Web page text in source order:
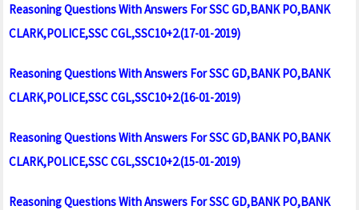
Reasoning Questions With Answers For SSC GD,BANK PO,BANK
CLARK,POLICE,SSC CGL,SSC10+2.(17-01-2019)
Reasoning Questions With Answers For SSC GD,BANK PO,BANK
CLARK,POLICE,SSC CGL,SSC10+2.(16-01-2019)
Reasoning Questions With Answers For SSC GD,BANK PO,BANK
CLARK,POLICE,SSC CGL,SSC10+2.(15-01-2019)
Reasoning Questions With Answers For SSC GD,BANK PO,BANK